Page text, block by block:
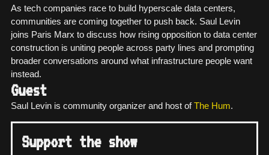
As tech companies race to build hyperscale data centers,
communities are coming together to push back. Saul Levin
joins Paris Marx to discuss how rising opposition to data center
construction is uniting people across party lines and prompting
broader conversations around what infrastructure people want
instead.
Guest
Saul Levin is community organizer and host ofThe Hum.
Support the show